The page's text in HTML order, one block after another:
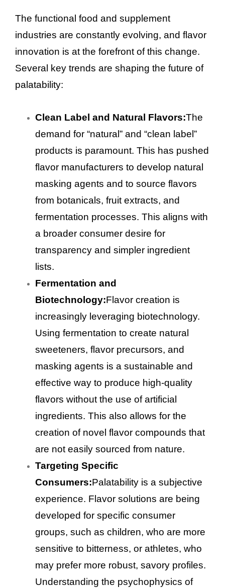
The functional food and supplement
industries are constantly evolving, and flavor
innovation is at the forefront of this change.
Several key trends are shaping the future of
palatability:
Clean Label and Natural Flavors:The
demand for “natural” and “clean label”
products is paramount. This has pushed
flavor manufacturers to develop natural
masking agents and to source flavors
from botanicals, fruit extracts, and
fermentation processes. This aligns with
a broader consumer desire for
transparency and simpler ingredient
lists.
Fermentation and
Biotechnology:Flavor creation is
increasingly leveraging biotechnology.
Using fermentation to create natural
sweeteners, flavor precursors, and
masking agents is a sustainable and
effective way to produce high-quality
flavors without the use of artificial
ingredients. This also allows for the
creation of novel flavor compounds that
are not easily sourced from nature.
Targeting Specific
Consumers:Palatability is a subjective
experience. Flavor solutions are being
developed for specific consumer
groups, such as children, who are more
sensitive to bitterness, or athletes, who
may prefer more robust, savory profiles.
Understanding the psychophysics of